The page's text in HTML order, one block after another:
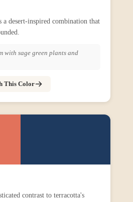
a desert-inspired combination that
with sage green plants and
This Color
contrast to terracotta's